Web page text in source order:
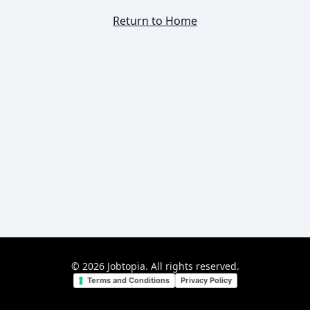
Return to Home
© 2026Jobtopia. All rights reserved.
Terms and Conditions Privacy Policy